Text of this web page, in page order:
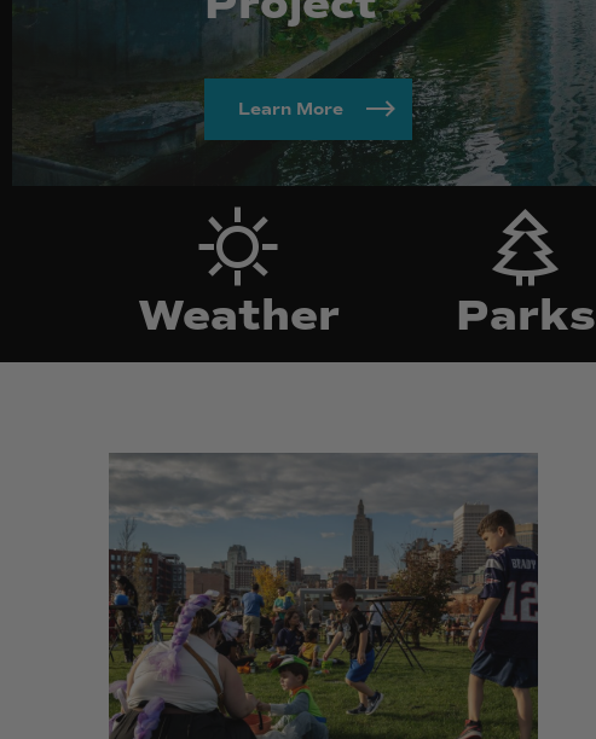
Learn More
Weather
Weather
Parking
Parks
195
District
Park
District
Park